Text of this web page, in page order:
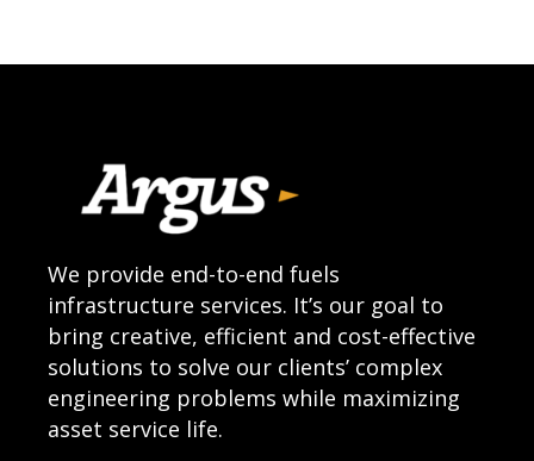
We provide end-to-end fuels
infrastructure services. It’s our goal to
bring creative, efficient and cost-effective
solutions to solve our clients’ complex
engineering problems while maximizing
asset service life.